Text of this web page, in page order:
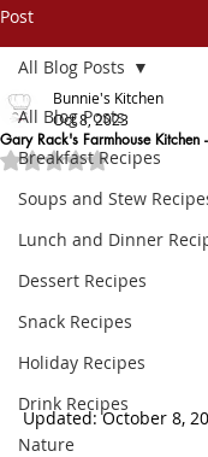
Post
All Blog Posts
Breakfast Recipes
Soups and Stew
Lunch and Dinner
Dessert Recipes
Snack Recipes
Holiday Recipes
Drink Recipes
Nature
All Blog Posts
Gary Rack's Farmhouse Kitchen
Bunnie's Kitchen
Oct 8, 2023
Rated NaN out of 5
Updated: